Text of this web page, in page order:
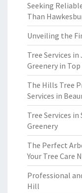
Seeking
Than
Unveiling the
Tree Services
Greenery in Top
The Hills Tree
Services in
Tree Services
Greenery
The Perfect
Your Tree Care
Professional
Hill